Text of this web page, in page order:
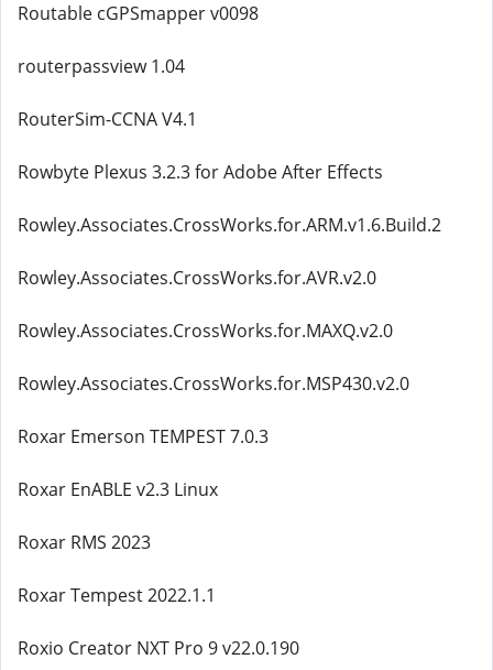
Routable cGPSmapper v0098
routerpassview 1.04
RouterSim-CCNA V4.1
Rowbyte Plexus 3.2.3 for Adobe After Effects
Rowley.Associates.CrossWorks.for.ARM.v1.6.Build.2
Rowley.Associates.CrossWorks.for.AVR.v2.0
Rowley.Associates.CrossWorks.for.MAXQ.v2.0
Rowley.Associates.CrossWorks.for.MSP430.v2.0
Roxar Emerson TEMPEST 7.0.3
Roxar EnABLE v2.3 Linux
Roxar RMS 2023
Roxar Tempest 2022.1.1
Roxio Creator NXT Pro 9 v22.0.190